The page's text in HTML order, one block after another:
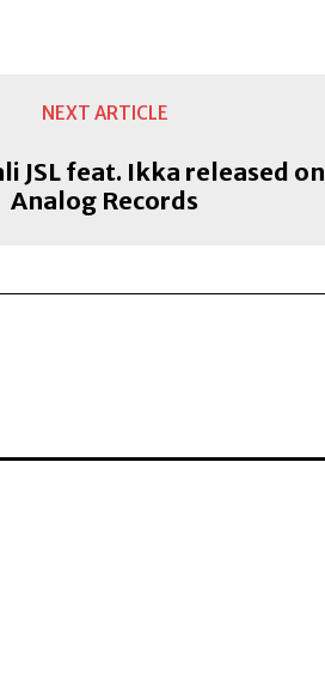
NEXT ARTICLE
JSL feat. Ikka released on
Analog Records